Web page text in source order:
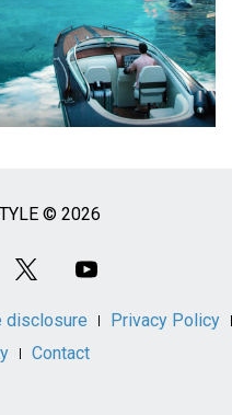
© 2026
disclosure
Privacy Policy
Contact